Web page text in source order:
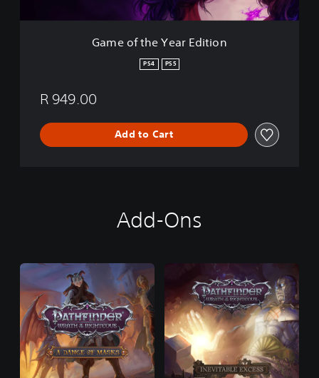
a
Game of the Year Edition
PS4 PS5
R 949.00
Add to Cart
Add-Ons